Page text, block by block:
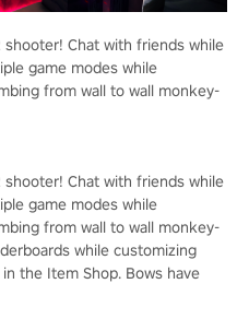
shooter! Chat with friends while
game modes while
from wall to wall monkey-
shooter! Chat with friends while
game modes while
from wall to wall monkey-
while customizing
the Item Shop. Bows have